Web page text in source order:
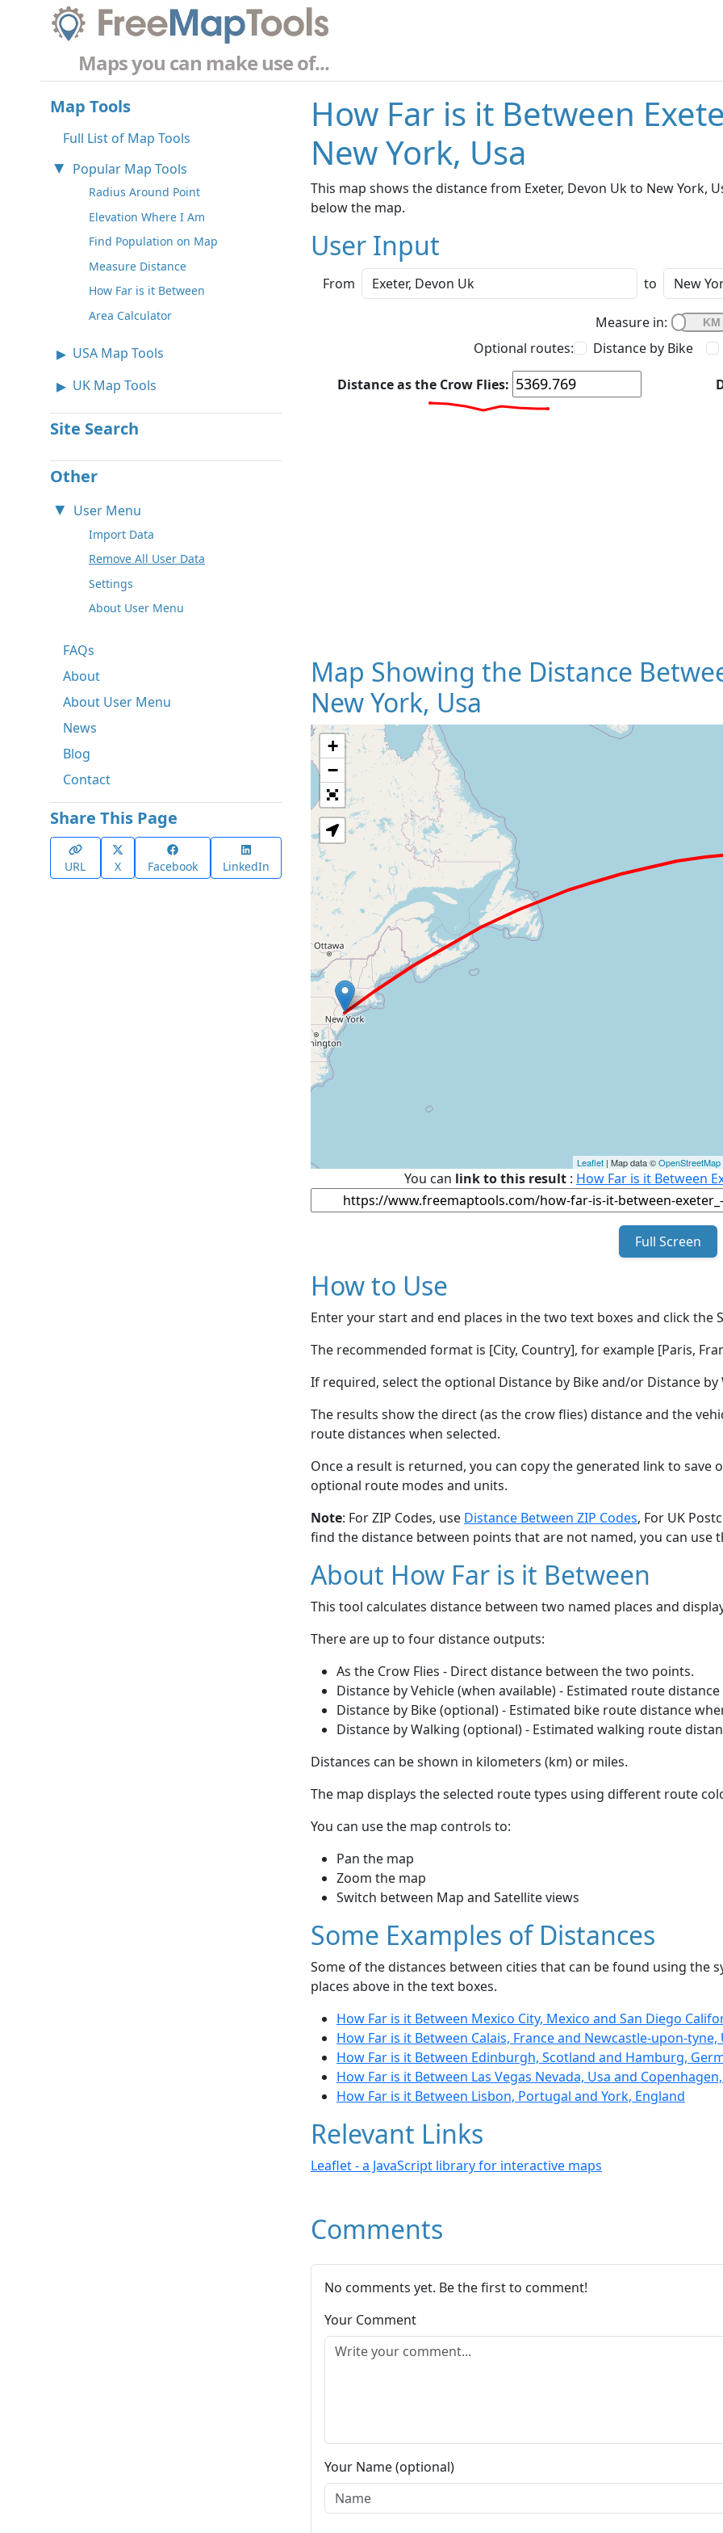
Maps you can make use of...
Map Tools
Full List of Map Tools
Popular Map Tools
Radius Around Point
Elevation Where I Am
Find Population on Map
Measure Distance
How Far is it Between
Area Calculator
USA Map Tools
UK Map Tools
Site Search
Other
User Menu
Import Data
Remove All User Data
Settings
About User Menu
FAQs
About
About User Menu
News
Blog
Contact
Share This Page
URL X Facebook LinkedIn
How Far is it Between
New York, Usa
This map shows the distance from Exeter, Devon Uk to New York,
below the map.
User Input
From to
Measure in:
Optional routes:
Distance by Bike
Distance as the Crow Flies:
Map Showing the Distance
New York, Usa
+
−
Leaflet | Map data ©OpenStreetMap
You can link to this result : How Far is it Between
Full Screen
How to Use
Enter your start and end places in the two text boxes and click the
The recommended format is [City, Country], for example [Paris,
If required, select the optional Distance by Bike and/or Distance
The results show the direct (as the crow flies) distance and the
route distances when selected.
Once a result is returned, you can copy the generated link to save
optional route modes and units.
Note: For ZIP Codes, use Distance Between ZIP Codes, For UK
find the distance between points that are not named, you can use
About How Far is it Between
This tool calculates distance between two named places and
There are up to four distance outputs:
As the Crow Flies - Direct distance between the two points.
Distance by Vehicle (when available) - Estimated route
Distance by Bike (optional) - Estimated bike route distance
Distance by Walking (optional) - Estimated walking route
Distances can be shown in kilometers (km) or miles.
The map displays the selected route types using different route
You can use the map controls to:
Pan the map
Zoom the map
Switch between Map and Satellite views
Some Examples of Distances
Some of the distances between cities that can be found using the
places above in the text boxes.
How Far is it Between Mexico City, Mexico and San Diego
How Far is it Between Calais, France and Newcastle-upon-tyne,
How Far is it Between Edinburgh, Scotland and Hamburg,
How Far is it Between Las Vegas Nevada, Usa and
How Far is it Between Lisbon, Portugal and York, England
Relevant Links
Leaflet - a JavaScript library for interactive maps
Comments
No comments yet. Be the first to comment!
Your Comment
Your Name (optional)